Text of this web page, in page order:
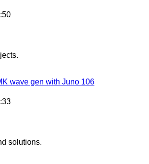
wave gen with Juno 106
solutions.